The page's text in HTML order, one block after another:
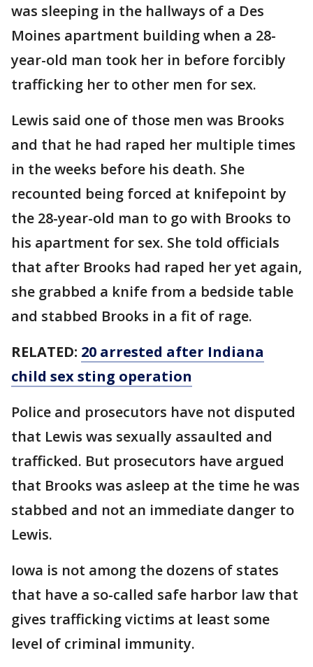
was sleeping in the hallways of a Des
Moines apartment building when a 28-
year-old man took her in before forcibly
trafficking her to other men for sex.
Lewis said one of those men was Brooks
and that he had raped her multiple times
in the weeks before his death. She
recounted being forced at knifepoint by
the 28-year-old man to go with Brooks to
his apartment for sex. She told officials
that after Brooks had raped her yet again,
she grabbed a knife from a bedside table
and stabbed Brooks in a fit of rage.
RELATED: 20 arrested after Indiana
child sex sting operation
Police and prosecutors have not disputed
that Lewis was sexually assaulted and
trafficked. But prosecutors have argued
that Brooks was asleep at the time he was
stabbed and not an immediate danger to
Lewis.
Iowa is not among the dozens of states
that have a so-called safe harbor law that
gives trafficking victims at least some
level of criminal immunity.